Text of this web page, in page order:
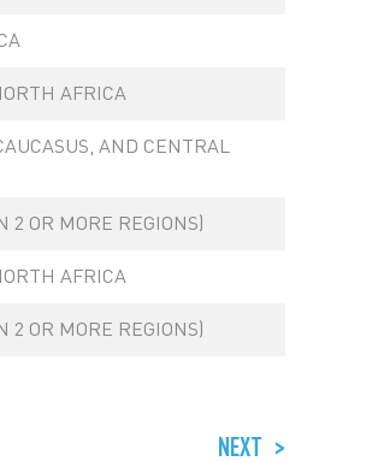
AFRICA
AND CENTRAL
2 OR MORE REGIONS)
AFRICA
2 OR MORE REGIONS)
NEXT >